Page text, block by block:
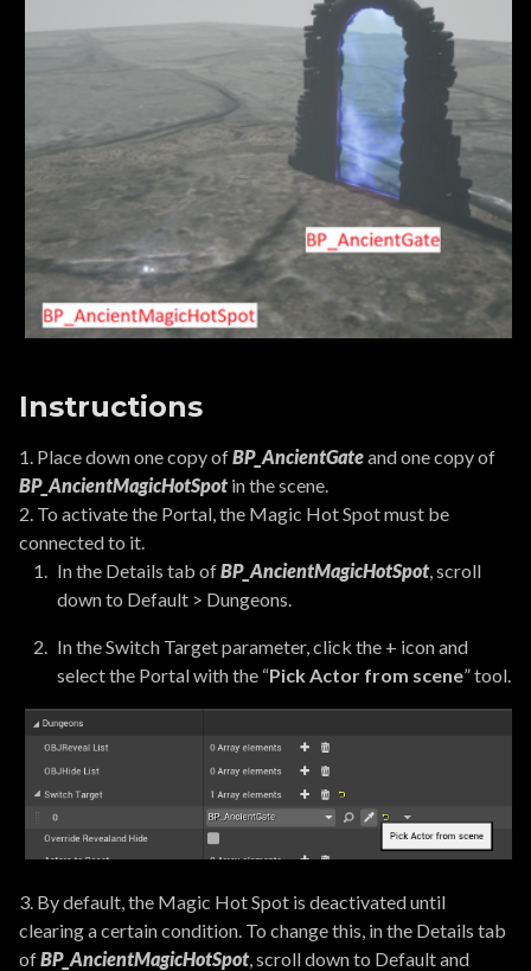
Instructions
1. Place down one copy ofBP_AncientGateand one copy of
BP_AncientMagicHotSpot in the scene.
2. To activate the Portal, the Magic Hot Spot must be
connected to it.
In the Details tab ofBP_AncientMagicHotSpot, scroll
down to Default > Dungeons.
In the Switch Target parameter, click the + icon and
select the Portal with the “Pick Actor from scene” tool.
3. By default, the Magic Hot Spot is deactivated until
clearing a certain condition. To change this, in the Details tab
ofBP_AncientMagicHotSpot , scroll down to Default and